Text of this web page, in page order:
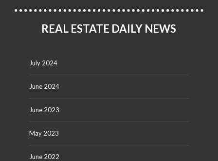
REAL ESTATE DAILY NEWS
July 2024
June 2024
June 2023
May 2023
June 2022